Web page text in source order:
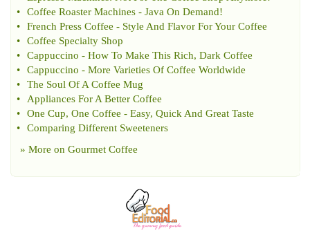
•
Coffee Roaster Machines - Java On Demand!
•
French Press Coffee - Style And Flavor For Your Coffee
•
Coffee Specialty Shop
•
Cappuccino - How To Make This Rich, Dark Coffee
•
Cappuccino - More Varieties Of Coffee Worldwide
•
The Soul Of A Coffee Mug
•
Appliances For A Better Coffee
•
One Cup, One Coffee - Easy, Quick And Great Taste
•
Comparing Different Sweeteners
» More on Gourmet Coffee